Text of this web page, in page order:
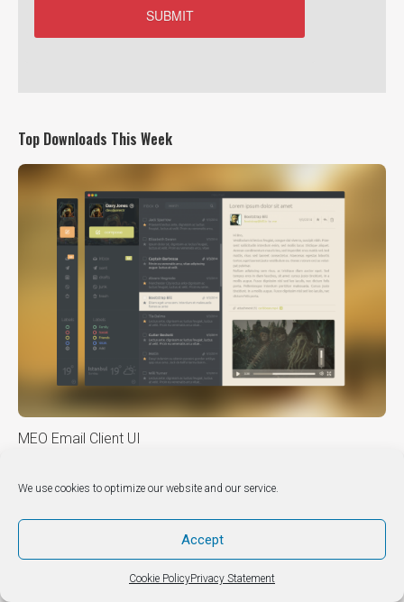
We use cookies to optimize our website and our service.
Accept
Cookie PolicyPrivacy Statement
Top Downloads This Week
MEO Email Client UI